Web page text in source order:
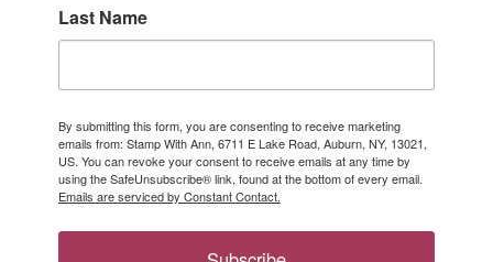
Last Name
By submitting this form, you are consenting to receive marketing
emails from: Stamp With Ann, 6711 E Lake Road, Auburn, NY, 13021,
US. You can revoke your consent to receive emails at any time by
using the SafeUnsubscribe® link, found at the bottom of every email.
Emails are serviced by Constant Contact.